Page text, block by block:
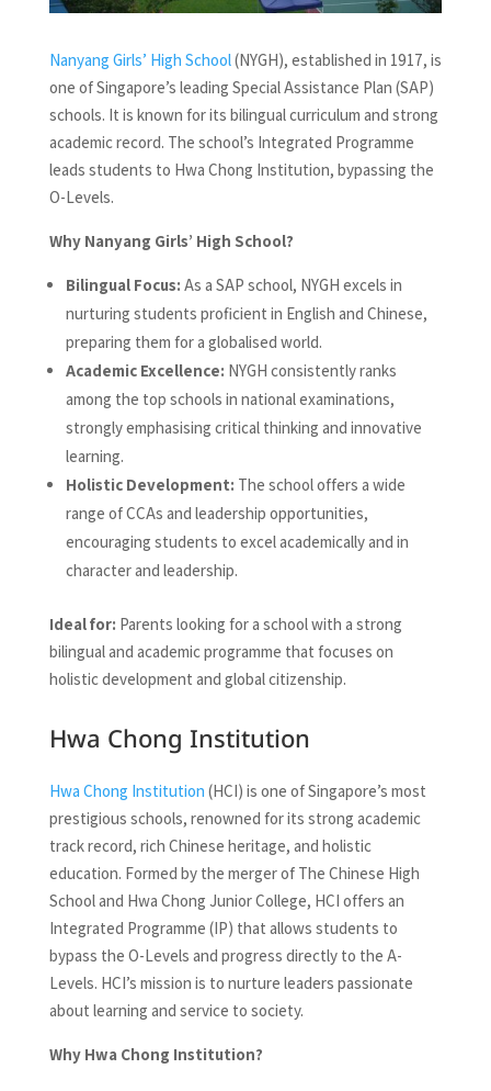
Nanyang Girls’ High School(NYGH), established in 1917, is
one of Singapore’s leading Special Assistance Plan (SAP)
schools. It is known for its bilingual curriculum and strong
academic record. The school’s Integrated Programme
leads students to Hwa Chong Institution, bypassing the
O-Levels.
Why Nanyang Girls’ High School?
Bilingual Focus: As a SAP school, NYGH excels in
nurturing students proficient in English and Chinese,
preparing them for a globalised world.
Academic Excellence: NYGH consistently ranks
among the top schools in national examinations,
strongly emphasising critical thinking and innovative
learning.
Holistic Development: The school offers a wide
range of CCAs and leadership opportunities,
encouraging students to excel academically and in
character and leadership.
Ideal for: Parents looking for a school with a strong
bilingual and academic programme that focuses on
holistic development and global citizenship.
Hwa Chong Institution
Hwa Chong Institution (HCI) is one of Singapore’s most
prestigious schools, renowned for its strong academic
track record, rich Chinese heritage, and holistic
education. Formed by the merger of The Chinese High
School and Hwa Chong Junior College, HCI offers an
Integrated Programme (IP) that allows students to
bypass the O-Levels and progress directly to the A-
Levels. HCI’s mission is to nurture leaders passionate
about learning and service to society.
Why Hwa Chong Institution?